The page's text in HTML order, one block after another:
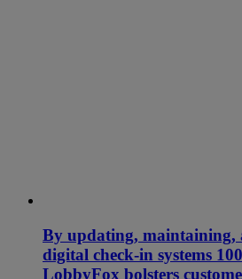
By updating, maintaining,
digital check-in systems
LobbyFox bolsters